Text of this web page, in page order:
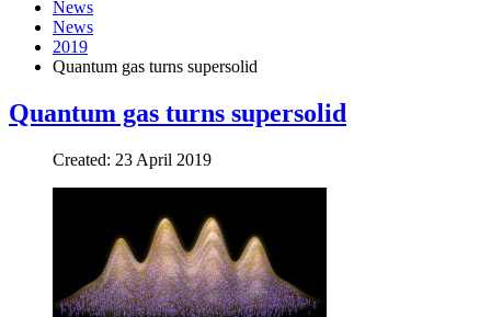
News
News
2019
Quantum gas turns supersolid
Quantum gas turns supersolid
Created: 23 April 2019